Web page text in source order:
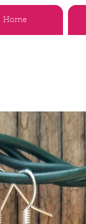
Home